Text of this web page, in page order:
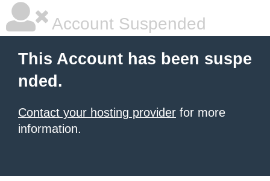
Account Suspended
This Account has been suspe
nded.
Contact your hosting provider for more
information.